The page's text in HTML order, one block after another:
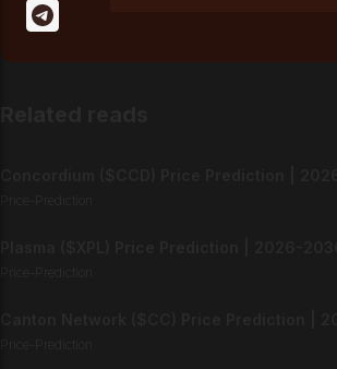
Price-Prediction
Price-Prediction
Price-Prediction